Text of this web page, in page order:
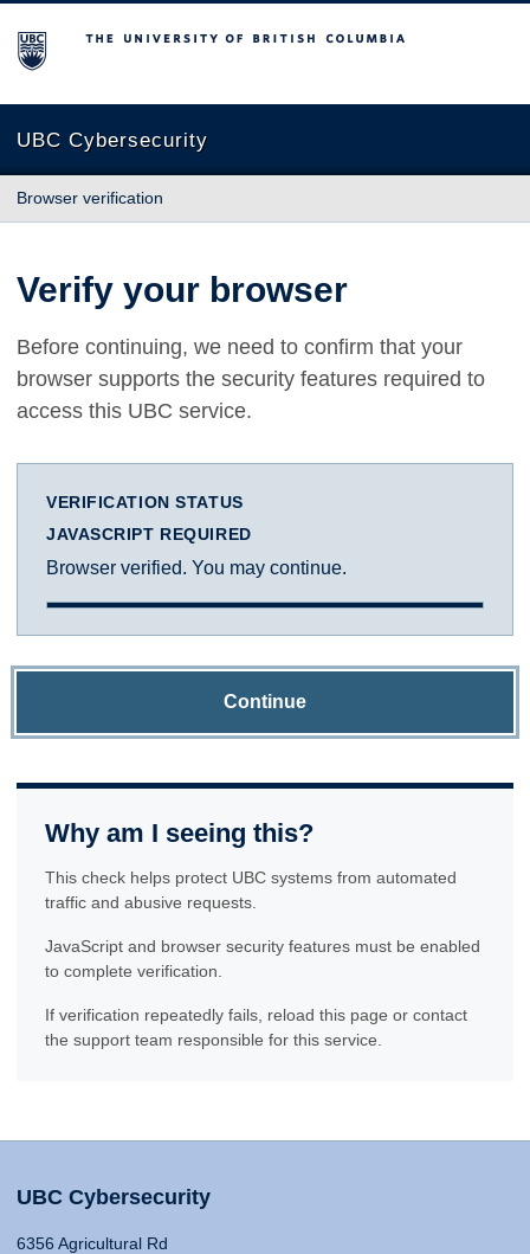
The University of British Columbia
UBC Cybersecurity
Browser verification
Verify your browser
Before continuing, we need to confirm that your
browser supports the security features required to
access this UBC service.
VERIFICATION STATUS
JAVASCRIPT REQUIRED
Browser verified. You may continue.
Continue
Why am I seeing this?
This check helps protect UBC systems from automated
traffic and abusive requests.
JavaScript and browser security features must be enabled
to complete verification.
If verification repeatedly fails, reload this page or contact
the support team responsible for this service.
UBC Cybersecurity
6356 Agricultural Rd